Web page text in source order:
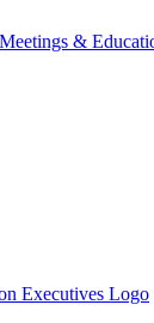
Meetings &